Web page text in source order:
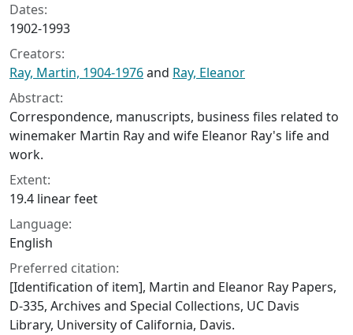
Dates:
1902-1993
Creators:
Ray, Martin, 1904-1976and Ray, Eleanor
Abstract:
Correspondence, manuscripts, business files related to
winemaker Martin Ray and wife Eleanor Ray's life and
work.
Extent:
19.4 linear feet
Language:
English
Preferred citation:
[Identification of item], Martin and Eleanor Ray Papers,
D-335, Archives and Special Collections, UC Davis
Library, University of California, Davis.